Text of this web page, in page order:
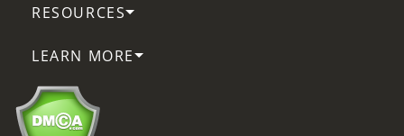
RESOURCES
LEARN MORE